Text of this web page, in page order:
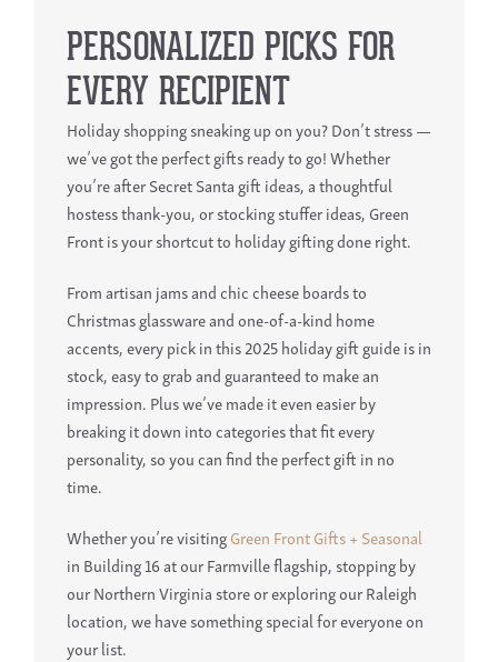
PERSONALIZED PICKS FOR
EVERY RECIPIENT
Holiday shopping sneaking up on you? Don’t stress —
we’ve got the perfect gifts ready to go! Whether
you’re after Secret Santa gift ideas, a thoughtful
hostess thank-you, or stocking stuffer ideas, Green
Front is your shortcut to holiday gifting done right.
From artisan jams and chic cheese boards to
Christmas glassware and one-of-a-kind home
accents, every pick in this 2025 holiday gift guide is in
stock, easy to grab and guaranteed to make an
impression. Plus we’ve made it even easier by
breaking it down into categories that fit every
personality, so you can find the perfect gift in no
time.
Whether you’re visitingGreen Front Gifts + Seasonal
in Building 16 at our Farmville flagship, stopping by
our Northern Virginia store or exploring our Raleigh
location, we have something special for everyone on
your list.